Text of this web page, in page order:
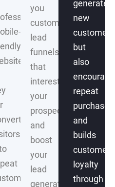
you
custom
lead
funnels
that
interest
your
prospects
and
boost
your
lead
generation.
generates
new
customers
but
also
repeat
purchases
and
builds
customer
loyalty
through